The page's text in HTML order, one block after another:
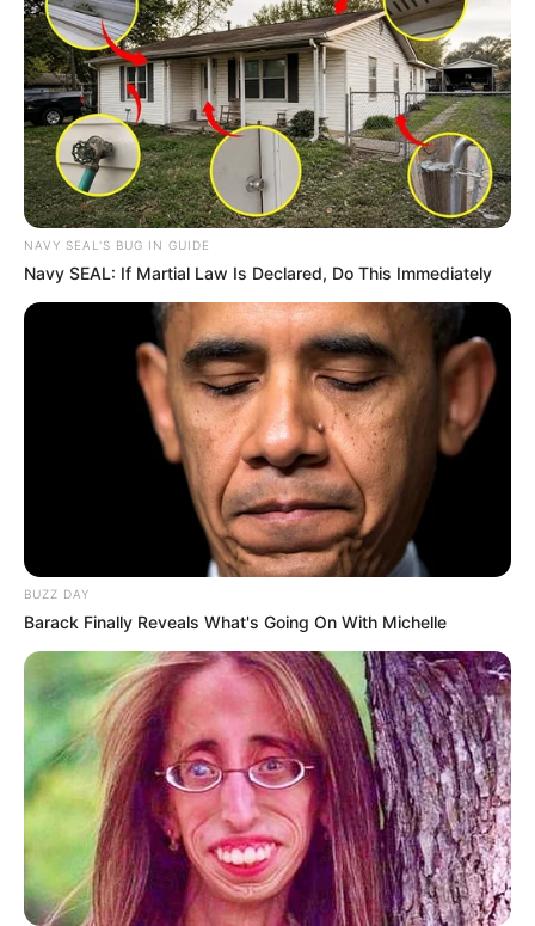
Previous Post
Shivambu Calls for Unity Among Liberation
Movements, Defends MK and Zuma’s Legacy
Next Post
Zulu King Misuzulu Faces Sharp Criticism from Azania
Amid Claims of Cultural Erosion
NAVY SEAL'S BUG IN GUIDE
Navy SEAL: If Martial Law Is Declared, Do This Immediately
BUZZ DAY
Barack Finally Reveals What's Going On With Michelle